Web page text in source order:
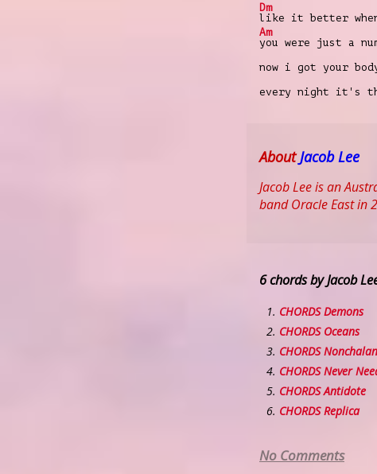
Dm
like it better
Am
you were just a
now i got your
every night it's
AboutJacob Lee
Jacob Lee is an
band Oracle East in
6 chords by Jacob
CHORDS Demons
CHORDS Oceans
CHORDS
CHORDS Never
CHORDS Antidote
CHORDS Replica
No Comments